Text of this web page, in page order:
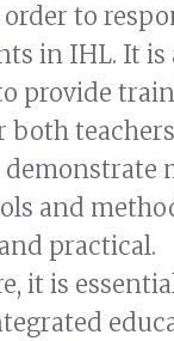
to
in IHL. It is
provide
both
and
practical.
it is